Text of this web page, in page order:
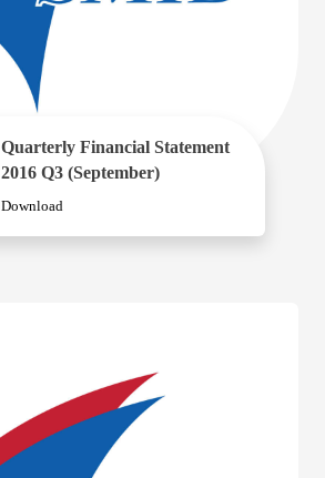
Quarterly Financial Statement
2016 Q3 (September)
Download